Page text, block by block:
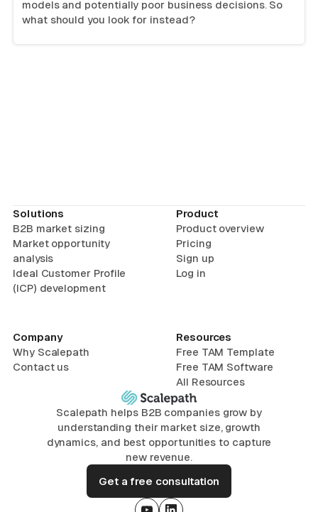
models and potentially poor business decisions. So
what should you look for instead?
Scalepath helps B2B companies grow by
understanding their market size, growth
dynamics, and best opportunities to capture
new revenue.
Get a free consultation
Solutions
B2B market sizing
Market opportunity
analysis
Ideal Customer Profile
(ICP) development
Product
Product overview
Pricing
Sign up
Log in
Company
Why Scalepath
Contact us
Resources
Free TAM Template
Free TAM Software
All Resources